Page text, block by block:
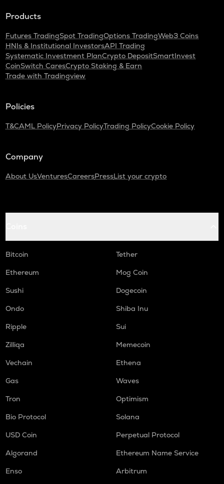
Products
Futures TradingSpot TradingOptions TradingWeb3 Coins
HNIs & Institutional InvestorsAPI Trading
Systematic Investment PlanCrypto DepositSmartInvest
CoinSwitch CaresCrypto Staking & Earn
Trade with Tradingview
Policies
T&CAML PolicyPrivacy PolicyTrading PolicyCookie Policy
Company
About UsVenturesCareersPressList your crypto
Bitcoin
Tether
Ethereum
Mog Coin
Sushi
Dogecoin
Ondo
Shiba Inu
Ripple
Sui
Zilliqa
Memecoin
Vechain
Ethena
Gas
Waves
Tron
Optimism
Bio Protocol
Solana
USD Coin
Perpetual Protocol
Algorand
Ethereum Name Service
Enso
Arbitrum